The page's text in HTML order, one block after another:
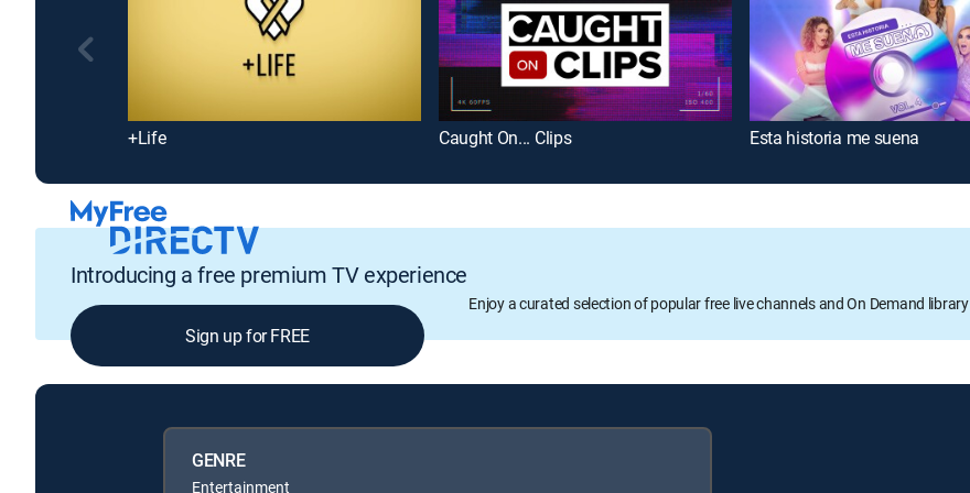
+Life Caught On... Clips Esta historia me suena
Introducing a free premium TV experience
Enjoy a curated selection of popular free live channels and On Demand library
Sign up for FREE
GENRE
Entertainment